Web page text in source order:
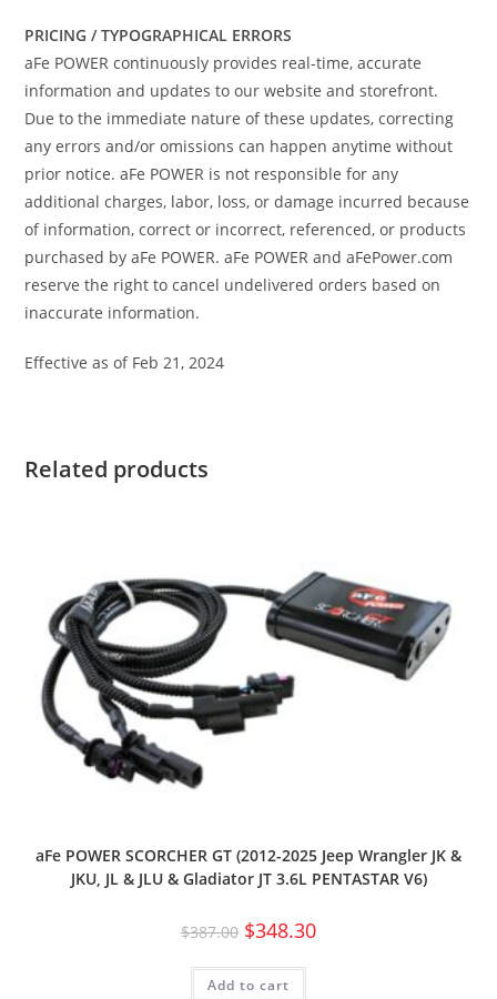
PRICING / TYPOGRAPHICAL ERRORS
aFe POWER continuously provides real-time, accurate
information and updates to our website and storefront.
Due to the immediate nature of these updates, correcting
any errors and/or omissions can happen anytime without
prior notice. aFe POWER is not responsible for any
additional charges, labor, loss, or damage incurred because
of information, correct or incorrect, referenced, or products
purchased by aFe POWER. aFe POWER and aFePower.com
reserve the right to cancel undelivered orders based on
inaccurate information.
Effective as of Feb 21, 2024
Related products
aFe POWER SCORCHER GT (2012-2025 Jeep Wrangler JK &
JKU, JL & JLU & Gladiator JT 3.6L PENTASTAR V6)
$387.00 $348.30
Add to cart